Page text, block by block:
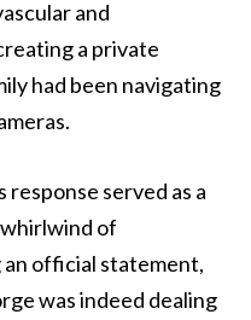
and
a private
had been navigating
response served as a
of
official statement,
was indeed dealing